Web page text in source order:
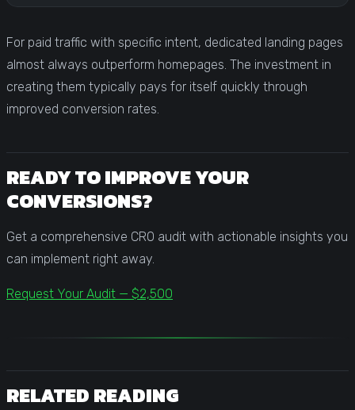
For paid traffic with specific intent, dedicated landing pages
almost always outperform homepages. The investment in
creating them typically pays for itself quickly through
improved conversion rates.
READY TO IMPROVE YOUR
CONVERSIONS?
Get a comprehensive CRO audit with actionable insights you
can implement right away.
Request Your Audit — $2,500
RELATED READING